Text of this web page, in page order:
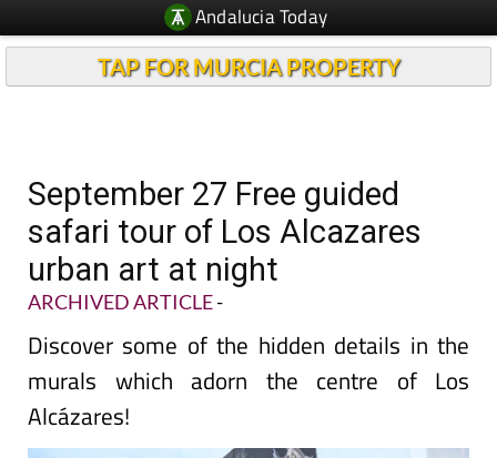
Andalucia Today
TAP FOR MURCIA PROPERTY
September 27 Free guided
safari tour of Los Alcazares
urban art at night
ARCHIVED ARTICLE-
Discover some of the hidden details in the
murals which adorn the centre of Los
Alcázares!